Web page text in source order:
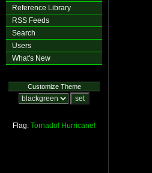
Reference Library
RSS Feeds
Search
Users
What's New
Customize Theme
Flag: Tornado! Hurricane!